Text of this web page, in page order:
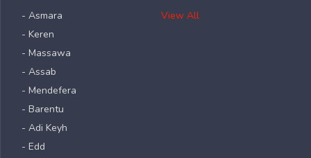
- Asmara
- Keren
- Massawa
- Assab
- Mendefera
- Barentu
- Adi Keyh
- Edd
View All